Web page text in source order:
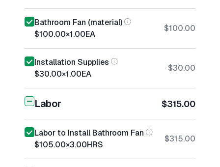
Bathroom Fan (material)
$100.00×1.00EA
$100.00
Installation Supplies
$30.00×1.00EA
$30.00
Labor $315.00
Labor to Install Bathroom Fan
$105.00×3.00HRS
$315.00